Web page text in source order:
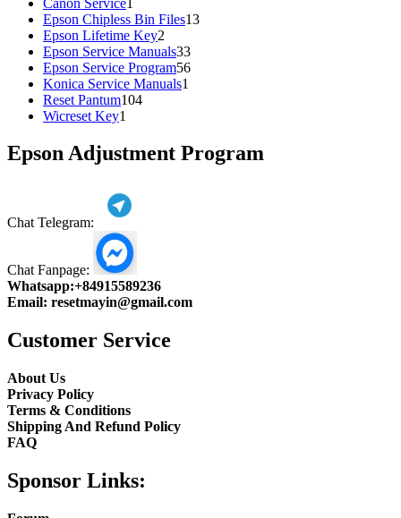
product
Epson Chipless Bin Files1313
Epson Lifetime Key2
products
Epson Service Manuals3333
products
Epson Service Program5656
Konica Service Manuals1
Reset Pantum104104
Wicreset Key1
Epson Adjustment Program
Chat Telegram:
Chat Fanpage:
Whatsapp:+84915589236
Email: resetmayin@gmail.com
Customer Service
About Us
Privacy Policy
Terms & Conditions
Shipping And Refund Policy
FAQ
Sponsor Links: